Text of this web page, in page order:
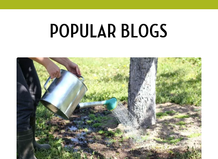
POPULAR BLOGS